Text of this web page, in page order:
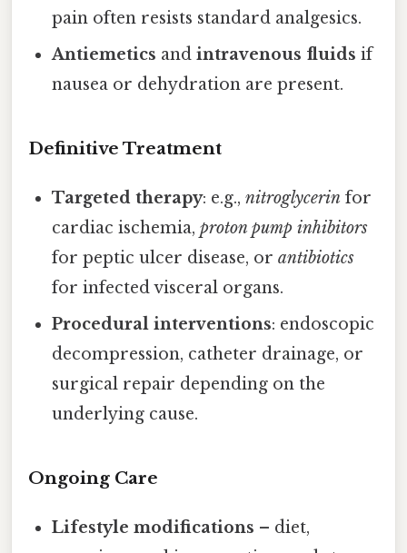
pain often resists standard analgesics.
Antiemetics andintravenous fluids if
nausea or dehydration are present.
Definitive Treatment
Targeted therapy: e.g.,nitroglycerin for
cardiac ischemia,proton pump inhibitors
for peptic ulcer disease, orantibiotics
for infected visceral organs.
Procedural interventions: endoscopic
decompression, catheter drainage, or
surgical repair depending on the
underlying cause.
Ongoing Care
Lifestyle modifications – diet,